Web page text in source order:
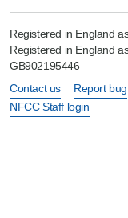
Registered in England
Registered in England
GB902195446
Contact us
Report bug
NFCC Staff login